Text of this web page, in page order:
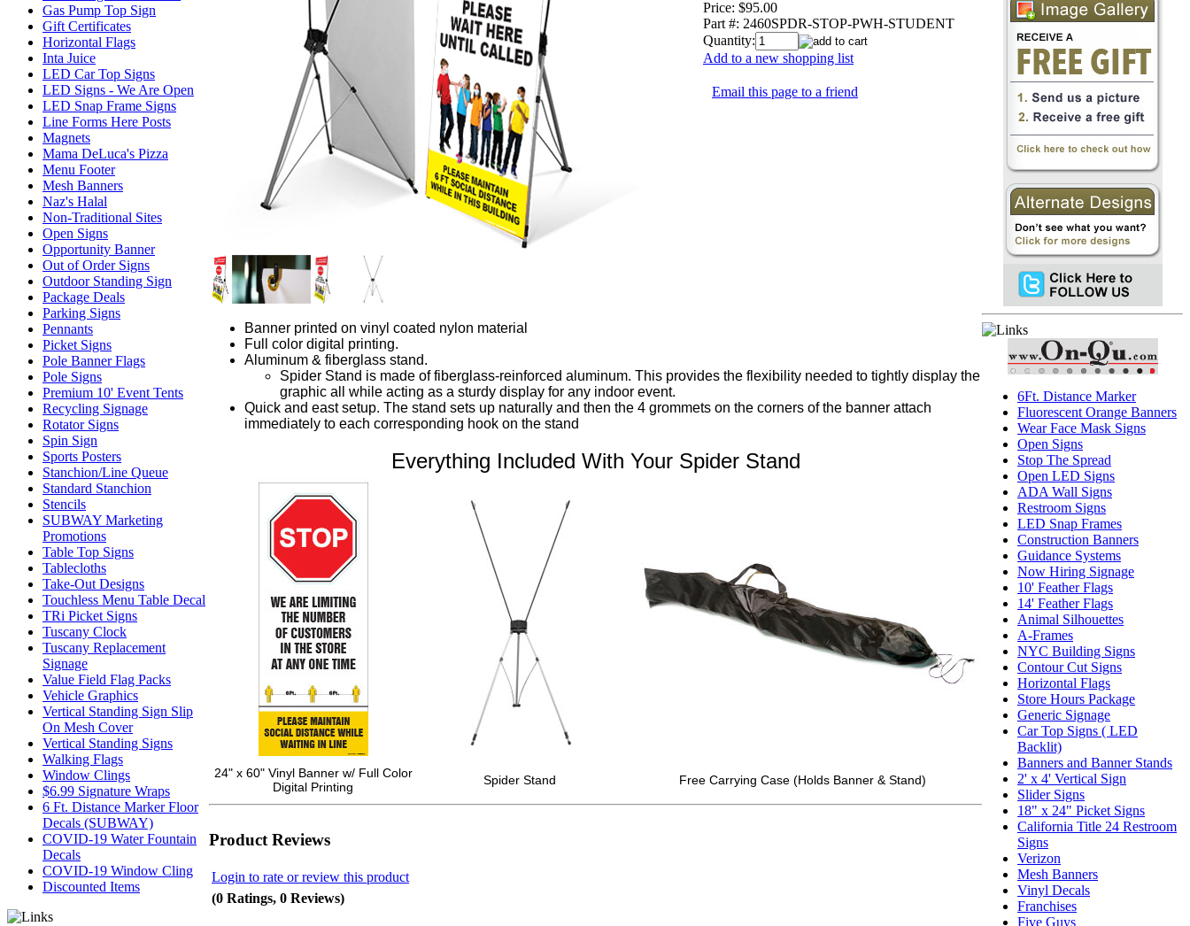
Gas Pump Top Sign
Gift Certificates
Horizontal Flags
Inta Juice
LED Car Top Signs
LED Signs - We Are Open
LED Snap Frame Signs
Line Forms Here Posts
Magnets
Mama DeLuca's Pizza
Menu Footer
Mesh Banners
Naz's Halal
Non-Traditional Sites
Open Signs
Opportunity Banner
Out of Order Signs
Outdoor Standing Sign
Package Deals
Parking Signs
Pennants
Picket Signs
Pole Banner Flags
Pole Signs
Premium 10' Event Tents
Recycling Signage
Rotator Signs
Spin Sign
Sports Posters
Stanchion/Line Queue
Standard Stanchion
Stencils
SUBWAY Marketing
Promotions
Table Top Signs
Tablecloths
Take-Out Designs
Touchless Menu Table Decal
TRi Picket Signs
Tuscany Clock
Tuscany Replacement
Signage
Value Field Flag Packs
Vehicle Graphics
Vertical Standing Sign Slip
On Mesh Cover
Vertical Standing Signs
Walking Flags
Window Clings
$6.99 Signature Wraps
6 Ft. Distance Marker Floor
Decals (SUBWAY)
COVID-19 Water Fountain
Decals
COVID-19 Window Cling
Discounted Items
Price: $95.00
Part #: 2460SPDR-STOP-PWH-STUDENT
Quantity:
Add to a new shopping list
Email this page to a friend
Banner printed on vinyl coated nylon material
Full color digital printing.
Aluminum & fiberglass stand.
Spider Stand is made of fiberglass-reinforced aluminum. This provides the flexibility needed to tightly display the
graphic all while acting as a sturdy display for any indoor event.
Quick and east setup. The stand sets up naturally and then the 4 grommets on the corners of the banner attach
immediately to each corresponding hook on the stand
Everything Included With Your Spider Stand
24" x 60" Vinyl Banner w/ Full Color
Digital Printing
Spider Stand Free Carrying Case (Holds Banner & Stand)
Product Reviews
Login to rate or review this product
(0 Ratings, 0 Reviews)
6Ft. Distance Marker
Fluorescent Orange Banners
Wear Face Mask Signs
Open Signs
Stop The Spread
Open LED Signs
ADA Wall Signs
Restroom Signs
LED Snap Frames
Construction Banners
Guidance Systems
Now Hiring Signage
10' Feather Flags
14' Feather Flags
Animal Silhouettes
A-Frames
NYC Building Signs
Contour Cut Signs
Horizontal Flags
Store Hours Package
Generic Signage
Car Top Signs ( LED
Backlit)
Banners and Banner Stands
2' x 4' Vertical Sign
Slider Signs
18" x 24" Picket Signs
California Title 24 Restroom
Signs
Verizon
Mesh Banners
Vinyl Decals
Franchises
Five Guys